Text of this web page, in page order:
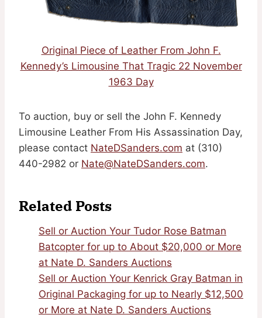
Original Piece of Leather From John F.
Kennedy’s Limousine That Tragic 22 November
1963 Day
To auction, buy or sell the John F. Kennedy
Limousine Leather From His Assassination Day,
please contact NateDSanders.com at (310)
440-2982 or Nate@NateDSanders.com.
Related Posts
Sell or Auction Your Tudor Rose Batman
Batcopter for up to About $20,000 or More
at Nate D. Sanders Auctions
Sell or Auction Your Kenrick Gray Batman in
Original Packaging for up to Nearly $12,500
or More at Nate D. Sanders Auctions